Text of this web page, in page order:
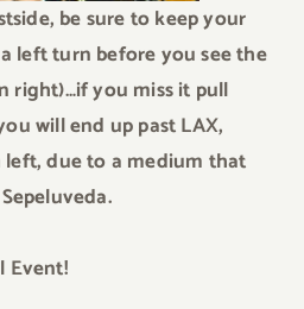
be sure to keep your
left turn before you see the
right)…if you miss it pull
will end up past LAX,
left, due to a medium that
Event!